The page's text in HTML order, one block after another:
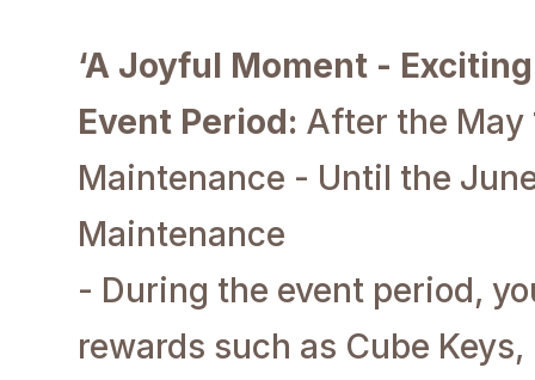
‘A Joyful Moment -
Event Period: After the May
Maintenance - Until the
Maintenance
- During the event period,
rewards such as Cube